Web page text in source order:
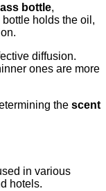
bottle,
holds the oil,
diffusion.
ones are more
the scent
in various
hotels.